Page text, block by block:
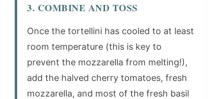
3. COMBINE AND TOSS
Once the tortellini has cooled to at least
room temperature (this is key to
prevent the mozzarella from melting!),
add the halved cherry tomatoes, fresh
mozzarella, and most of the fresh basil